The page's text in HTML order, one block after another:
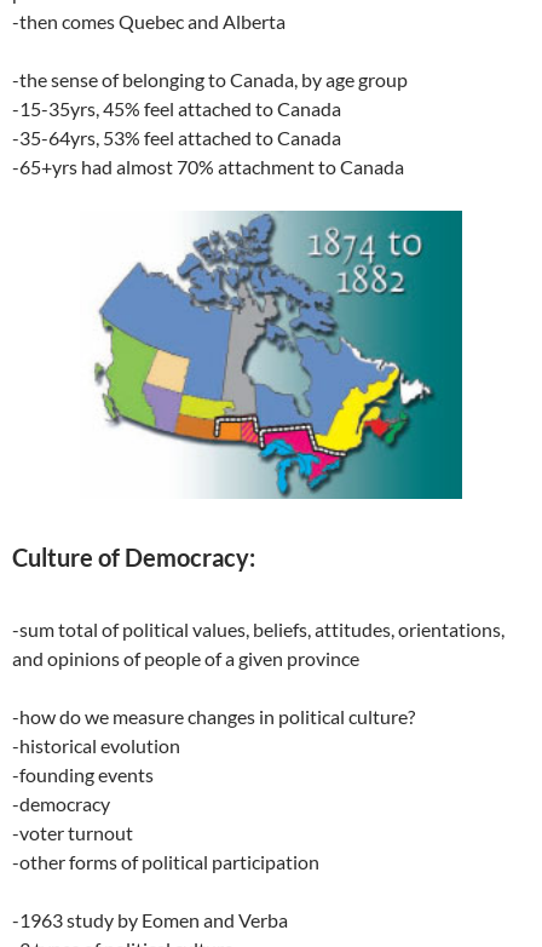
-then comes Quebec and Alberta
-the sense of belonging to Canada, by age group
-15-35yrs, 45% feel attached to Canada
-35-64yrs, 53% feel attached to Canada
-65+yrs had almost 70% attachment to Canada
Culture of Democracy:
-sum total of political values, beliefs, attitudes, orientations,
and opinions of people of a given province
-how do we measure changes in political culture?
-historical evolution
-founding events
-democracy
-voter turnout
-other forms of political participation
-1963 study by Eomen and Verba